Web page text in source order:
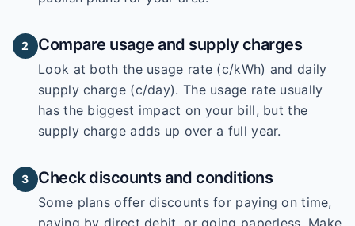
2 Compare usage and supply charges
Look at both the usage rate (c/kWh) and daily
supply charge (c/day). The usage rate usually
has the biggest impact on your bill, but the
supply charge adds up over a full year.
3 Check discounts and conditions
Some plans offer discounts for paying on time,
paying by direct debit, or going paperless. Make